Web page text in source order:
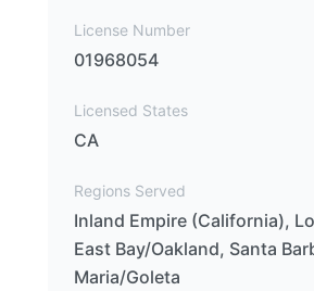
License Number
01968054
Licensed States
CA
Regions Served
Inland Empire (California),
East Bay/Oakland, Santa
Maria/Goleta